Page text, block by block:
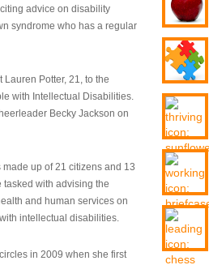
advice on disability
syndrome who has a regular
Potter, 21, to the
with Intellectual Disabilities.
Becky Jackson on
up of 21 citizens and 13
with advising the
and human services on
intellectual disabilities.
in 2009 when she first